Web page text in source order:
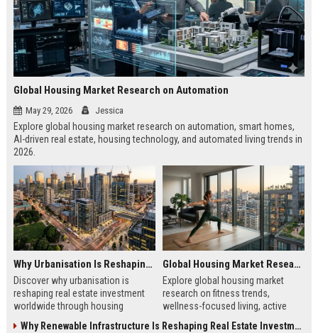
Global Housing Market Research on Automation
May 29, 2026 Jessica
Explore global housing market research on automation, smart homes,
AI-driven real estate, housing technology, and automated living trends in
2026.
Why Urbanisation Is Reshaping Real Estate Investment Worldwide
Discover why urbanisation is
reshaping real estate investment
worldwide through housing
Global Housing Market Research on Fitness Trends
Explore global housing market
research on fitness trends,
wellness-focused living, active
Why Renewable Infrastructure Is Reshaping Real Estate Investment Worldwide